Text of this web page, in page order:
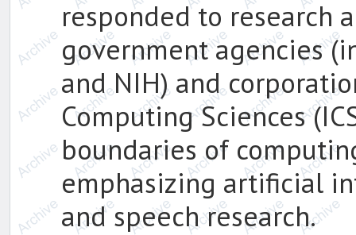
responded to research
government agencies
and NIH) and
Computing Sciences
boundaries of
emphasizing artificial
and speech research.